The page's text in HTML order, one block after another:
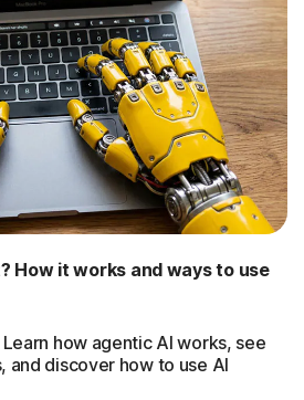
How it works and ways to use
how agentic AI works, see
and discover how to use AI